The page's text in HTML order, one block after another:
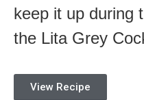
keep it up during
the Lita Grey
View Recipe